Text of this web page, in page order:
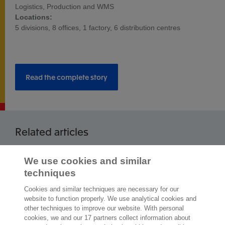
Logistics, Production and WMS
Locations:
5 divisions, 8 offices, 1 factory, 6 distribution centres
Read the complete story
Related articles
2,000 specialistsare ready to help you
We use cookies and similar
techniques
Cookies and similar techniques are necessary for our
website to function properly. We use analytical cookies and
other techniques to improve our website. With personal
cookies, we and our 17 partners collect information about